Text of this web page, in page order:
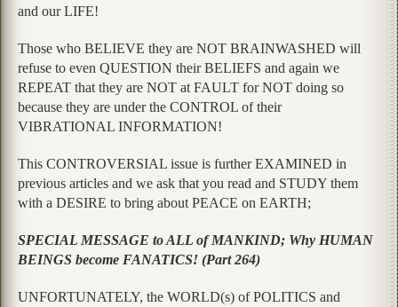
and our LIFE!
Those who BELIEVE they are NOT BRAINWASHED will
refuse to even QUESTION their BELIEFS and again we
REPEAT that they are NOT at FAULT for NOT doing so
because they are under the CONTROL of their
VIBRATIONAL INFORMATION!
This CONTROVERSIAL issue is further EXAMINED in
previous articles and we ask that you read and STUDY them
with a DESIRE to bring about PEACE on EARTH;
SPECIAL MESSAGE to ALL of MANKIND; Why HUMAN
BEINGS become FANATICS! (Part 264)
UNFORTUNATELY, the WORLD(s) of POLITICS and